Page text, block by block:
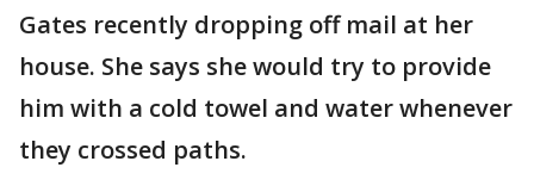
Gates recently dropping off mail at her
house. She says she would try to provide
him with a cold towel and water whenever
they crossed paths.